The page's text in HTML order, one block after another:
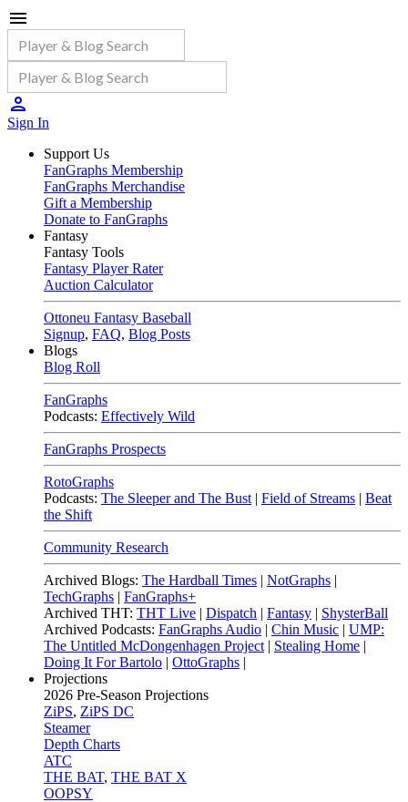
Sign In
Support Us
FanGraphs Membership
FanGraphs Merchandise
Gift a Membership
Donate to FanGraphs
Fantasy
Fantasy Tools
Fantasy Player Rater
Auction Calculator
Ottoneu Fantasy Baseball
Signup, FAQ, Blog Posts
Blogs
Blog Roll
FanGraphs
Podcasts: Effectively Wild
FanGraphs Prospects
RotoGraphs
Podcasts: The Sleeper and The Bust | Field of Streams | Beat
the Shift
Community Research
Archived Blogs: The Hardball Times | NotGraphs |
TechGraphs | FanGraphs+
Archived THT: THT Live | Dispatch | Fantasy | ShysterBall
Archived Podcasts: FanGraphs Audio | Chin Music | UMP:
The Untitled McDongenhagen Project | Stealing Home |
Doing It For Bartolo | OttoGraphs |
Projections
2026 Pre-Season Projections
ZiPS, ZiPS DC
Steamer
Depth Charts
ATC
THE BAT, THE BAT X
OOPSY